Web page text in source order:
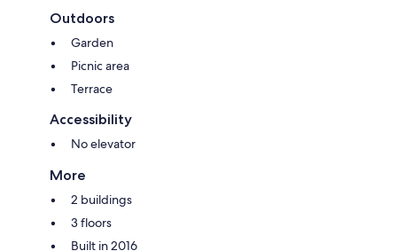
Outdoors
Garden
Picnic area
Terrace
Accessibility
No elevator
More
2 buildings
3 floors
Built in 2016